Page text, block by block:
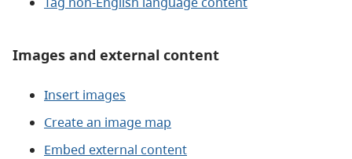
Images and external content
Insert images
Create an image map
Embed external content